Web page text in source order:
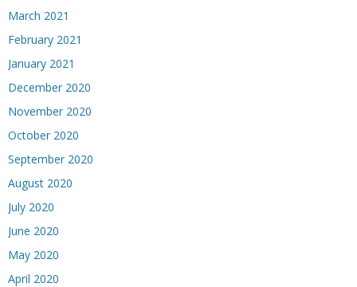
March 2021
February 2021
January 2021
December 2020
November 2020
October 2020
September 2020
August 2020
July 2020
June 2020
May 2020
April 2020